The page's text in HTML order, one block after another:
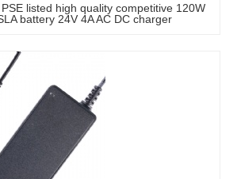
PSE listed high quality competitive 120W
battery 24V 4A AC DC charger